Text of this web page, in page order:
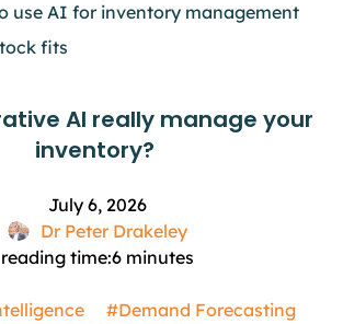
use AI for inventory management
fits
AI really manage your
inventory?
July 6, 2026
Dr Peter Drakeley
reading time:6 minutes
#Demand Forecasting